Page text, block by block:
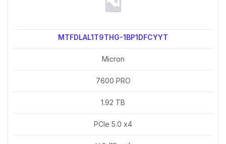
MTFDLAL1T9THG-1BP1DFCYYT
Micron
7600 PRO
1.92 TB
PCIe 5.0 x4